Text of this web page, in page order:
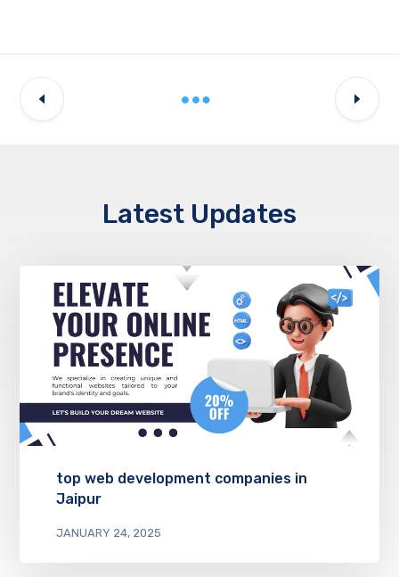
Latest Updates
top web development companies in
Jaipur
JANUARY 24, 2025